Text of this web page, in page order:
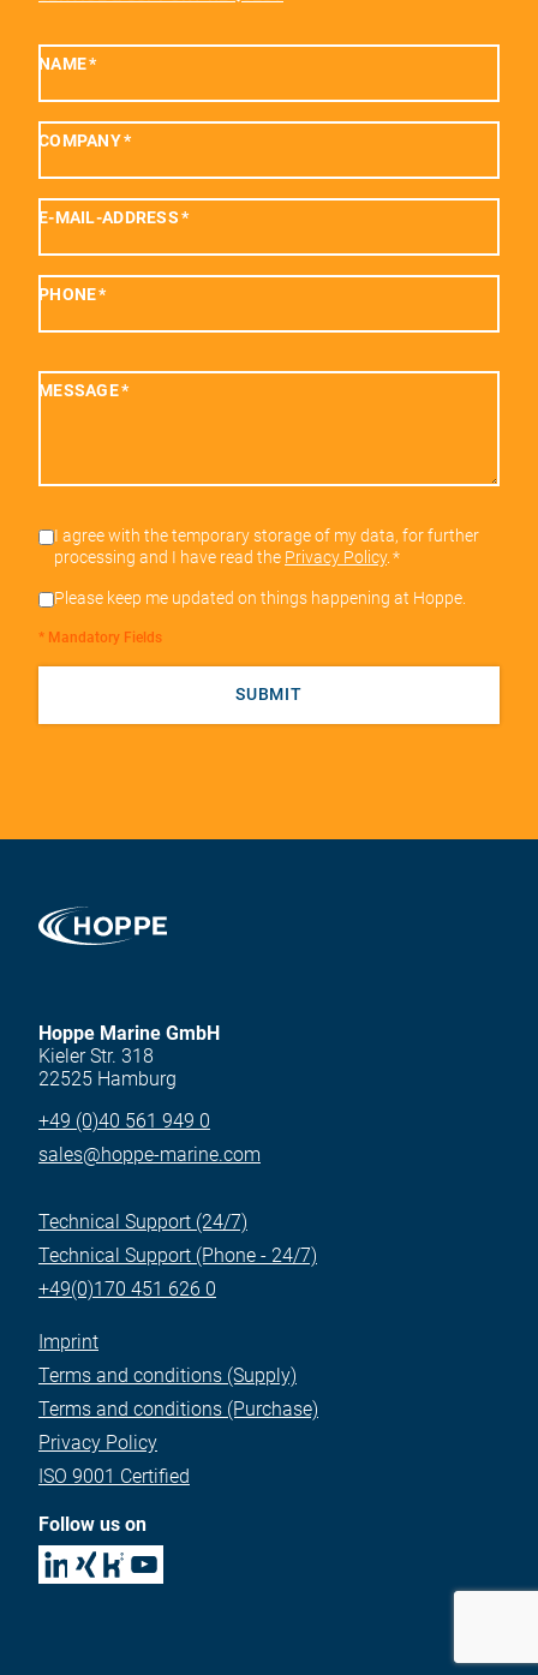
NAME*
COMPANY*
E-MAIL-ADDRESS*
PHONE*
MESSAGE*
I agree with the temporary storage of my data, for further
processing and I have read the Privacy Policy. *
Please keep me updated on things happening at Hoppe.
* Mandatory Fields
SUBMIT
Hoppe Marine GmbH
Kieler Str. 318
22525 Hamburg
+49 (0)40 561 949 0
sales@hoppe-marine.com
Technical Support (24/7)
Technical Support (Phone - 24/7)
+49(0)170 451 626 0
Imprint
Terms and conditions (Supply)
Terms and conditions (Purchase)
Privacy Policy
ISO 9001 Certified
Follow us on